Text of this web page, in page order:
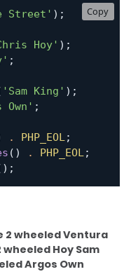
Street' ) ;
Hoy' ) ;
;
'Sam King' ) ;
Own' ;
. PHP_EOL;
( ) . PHP_EOL;
) ;
Copy
2 wheeled Ventura
Hoy Sam
Argos Own